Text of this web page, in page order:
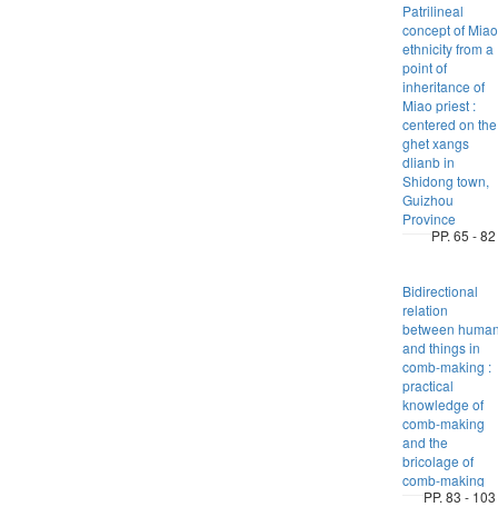
Patrilineal
concept of Miao
ethnicity from a
point of
inheritance of
Miao priest :
centered on the
ghet xangs
dlianb in
Shidong town,
Guizhou
Province
PP. 65 - 82
Bidirectional
relation
between
and things in
comb-making :
practical
knowledge of
comb-making
and the
bricolage of
comb-making
PP. 83 - 103